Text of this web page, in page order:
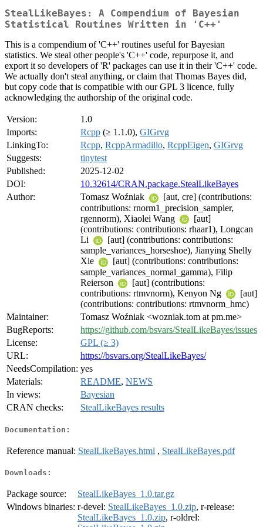
StealLikeBayes: A Compendium of Bayesian
Statistical Routines Written in 'C++'
This is a compendium of 'C++' routines useful for Bayesian
statistics. We steal other people's 'C++' code, repurpose it, and
export it so developers of 'R' packages can use it in their 'C++' code.
We actually don't steal anything, or claim that Thomas Bayes did,
but copy code that is compatible with our GPL 3 licence, fully
acknowledging the authorship of the original code.
Version:
1.0
Imports:
Rcpp (≥ 1.1.0), GIGrvg
LinkingTo:
Rcpp, RcppArmadillo, RcppEigen, GIGrvg
Suggests:
tinytest
Published:
2025-12-02
DOI:
10.32614/CRAN.package.StealLikeBayes
Author:
Tomasz Woźniak
[aut, cre] (contributions:
contributions: rnorm1_precision_sampler,
rgennorm), Xiaolei Wang
[aut]
(contributions: contributions: rhaar1), Longcan
Li
[aut] (contributions: contributions:
sample_variances_horseshoe), Jianying Shelly
Xie
[aut] (contributions: contributions:
sample_variances_normal_gamma), Filip
Reierson
[aut] (contributions:
contributions: rtmvnorm), Kenyon Ng
[aut]
(contributions: contributions: rtmvnorm_hmc)
Maintainer:
Tomasz Woźniak <wozniak.tom at pm.me>
BugReports:
https://github.com/bsvars/StealLikeBayes/issues
License:
GPL (≥ 3)
URL:
https://bsvars.org/StealLikeBayes/
NeedsCompilation: yes
Materials:
README, NEWS
In views:
Bayesian
CRAN checks:
StealLikeBayes results
Documentation:
Reference manual: StealLikeBayes.html , StealLikeBayes.pdf
Downloads:
Package source:
StealLikeBayes_1.0.tar.gz
Windows binaries: r-devel: StealLikeBayes_1.0.zip, r-release:
StealLikeBayes_1.0.zip, r-oldrel: